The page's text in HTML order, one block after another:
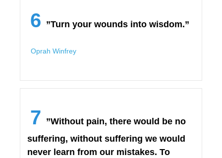
6 ”Turn your wounds into wisdom.”
Oprah Winfrey
7 ”Without pain, there would be no
suffering, without suffering we would
never learn from our mistakes. To